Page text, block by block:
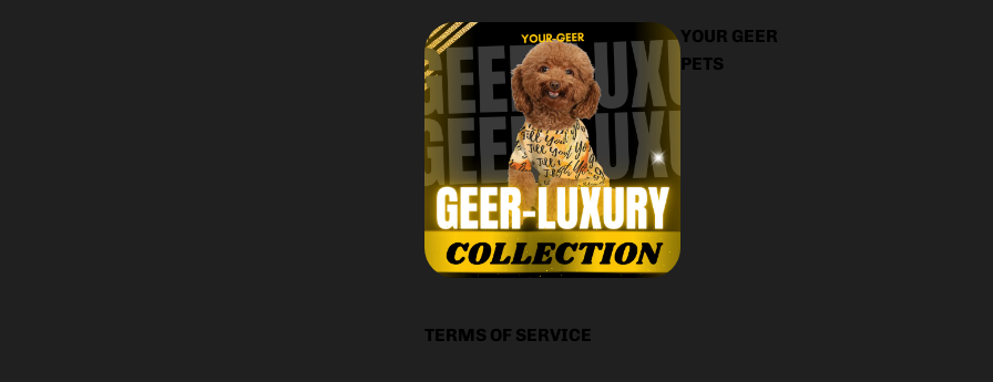
YOUR GEER
PETS
TERMS OF SERVICE